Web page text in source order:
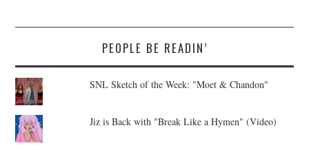
PEOPLE BE READIN’
SNL Sketch of the Week: "Moet & Chandon"
Jiz is Back with "Break Like a Hymen" (Video)